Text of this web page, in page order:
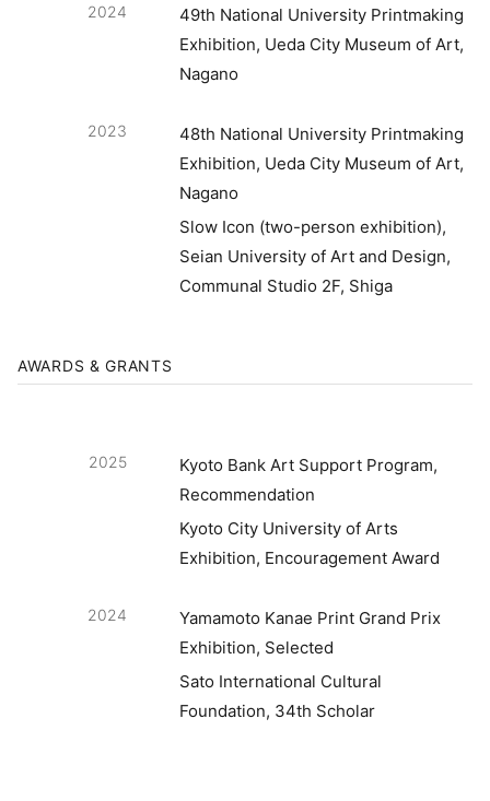
2024
49th National University Printmaking
Exhibition, Ueda City Museum of Art,
Nagano
2023
48th National University Printmaking
Exhibition, Ueda City Museum of Art,
Nagano
Slow Icon (two-person exhibition),
Seian University of Art and Design,
Communal Studio 2F, Shiga
AWARDS & GRANTS
2025
Kyoto Bank Art Support Program,
Recommendation
Kyoto City University of Arts
Exhibition, Encouragement Award
2024
Yamamoto Kanae Print Grand Prix
Exhibition, Selected
Sato International Cultural
Foundation, 34th Scholar